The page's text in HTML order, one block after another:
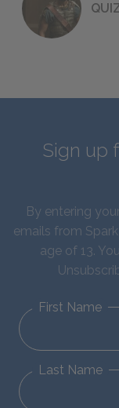
Sign up
By entering
emails from
age of 13.
First Name
Last Name